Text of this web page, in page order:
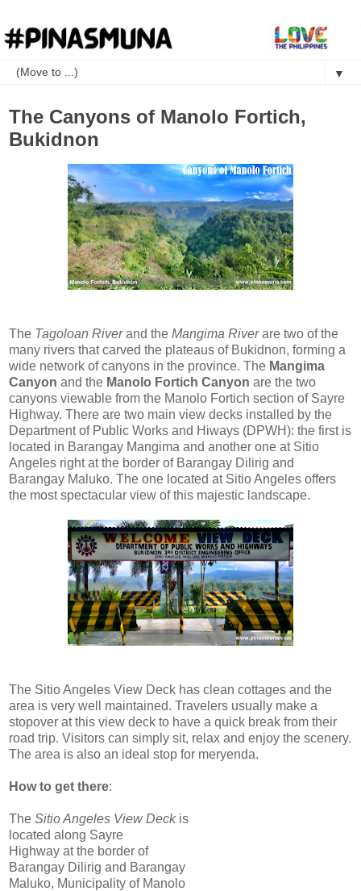
▼
The Canyons of Manolo Fortich,
Bukidnon
The Tagoloan Riverand the Mangima Riverare two of the
many rivers that carved the plateaus of Bukidnon, forming a
wide network of canyons in the province. The Mangima
Canyon and the Manolo Fortich Canyon are the two
canyons viewable from the Manolo Fortich section of Sayre
Highway. There are two main view decks installed by the
Department of Public Works and Hiways (DPWH): the first is
located in Barangay Mangima and another one at Sitio
Angeles right at the border of Barangay Dilirig and
Barangay Maluko. The one located at Sitio Angeles offers
the most spectacular view of this majestic landscape.
The Sitio Angeles View Deck has clean cottages and the
area is very well maintained. Travelers usually make a
stopover at this view deck to have a quick break from their
road trip. Visitors can simply sit, relax and enjoy the scenery.
The area is also an ideal stop for meryenda.
How to get there:
The Sitio Angeles View Deckis
located along Sayre
Highway at the border of
Barangay Dilirig and Barangay
Maluko, Municipality of Manolo